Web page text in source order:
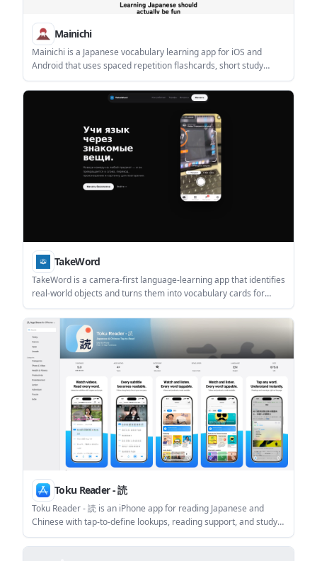
Mainichi
Mainichi is a Japanese vocabulary learning app for iOS and
Android that uses spaced repetition flashcards, short study
sessions, and gamified progress tracking. It is aimed at learners
who want a mobile-first routine for building and reviewing
TakeWord
TakeWord is a camera-first language-learning app that identifies
real-world objects and turns them into vocabulary cards for
review. It helps learners capture words in context, then practice
them with tests and spaced repetition.
Toku Reader - 読
Toku Reader - 読 is an iPhone app for reading Japanese and
Chinese with tap-to-define lookups, reading support, and study
tools. It works across texts, websites, videos, and podcasts, with
offline core features and a free plan that includes 50 word